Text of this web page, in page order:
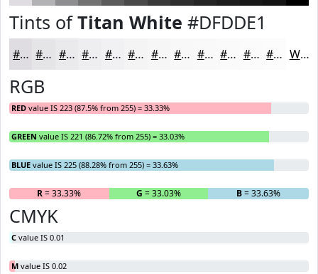
Tints ofTitan White #DFDDE1
#DFDDE1 #E5E4E7 #EAE9EC #EEEDF0 #F1F1F3 #F4F4F5 #F6F6F7 #F8F8F9 #F9F9FA #FAFAFB #FBFBFC #FCFCFD White
RGB
RED value IS 223 (87.5% from 255) = 33.33%
GREEN value IS 221 (86.72% from 255) = 33.03%
BLUE value IS 225 (88.28% from 255) = 33.63%
R= 33.33% G = 33.03% B= 33.63%
CMYK
C value IS 0.01
M value IS 0.02